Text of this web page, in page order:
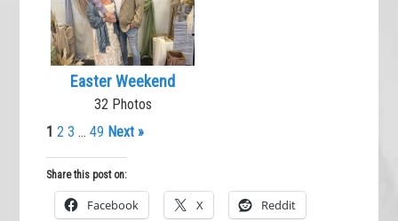
Easter Weekend
32 Photos
1 2 3 … 49 Next »
Share this post on:
Facebook X Reddit